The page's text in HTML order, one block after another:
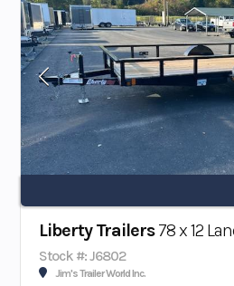
Liberty Trailers78 x 12
Stock #: J6802
Jim's Trailer World Inc.